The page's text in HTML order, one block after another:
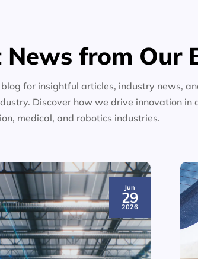
News from Our
for insightful articles, industry news,
Discover how we drive innovation in
medical, and robotics industries.
Jun
29
2026